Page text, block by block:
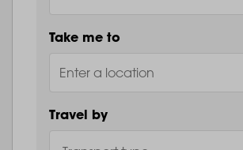
Take me to
Travel by